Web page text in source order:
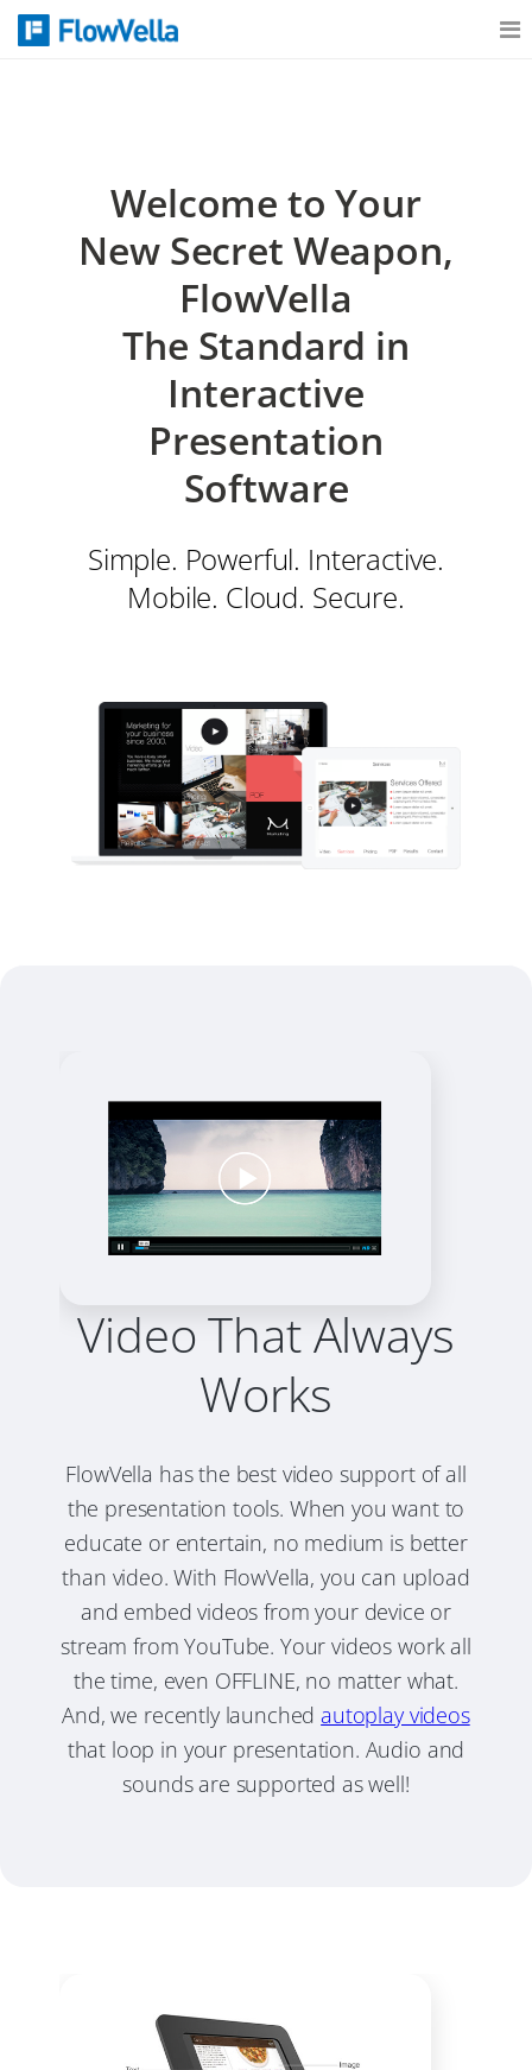
Welcome to Your
New Secret Weapon,
FlowVella
The Standard in
Interactive
Presentation
Software
Simple. Powerful. Interactive.
Mobile. Cloud. Secure.
Video That Always
Works
FlowVella has the best video support of all
the presentation tools. When you want to
educate or entertain, no medium is better
than video. With FlowVella, you can upload
and embed videos from your device or
stream from YouTube. Your videos work all
the time, even OFFLINE, no matter what.
And, we recently launchedautoplay videos
that loop in your presentation. Audio and
sounds are supported as well!